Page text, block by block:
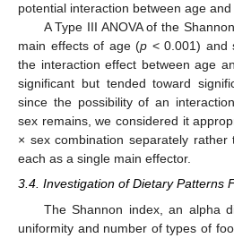
potential interaction between age
A Type III ANOVA of the
main effects of age (p < 0.001) and
the interaction effect between age
significant but tended toward
since the possibility of an
sex remains, we considered it
× sex combination separately
each as a single main effector.
3.4. Investigation of Dietary Patterns
The Shannon index, an alpha
uniformity and number of types of